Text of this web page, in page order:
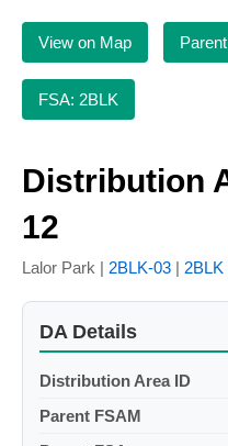
View on Map
FSA: 2BLK
Distribution
12
Lalor Park | 2BLK-03 | 2BLK
DA Details
Distribution Area ID
Parent FSAM